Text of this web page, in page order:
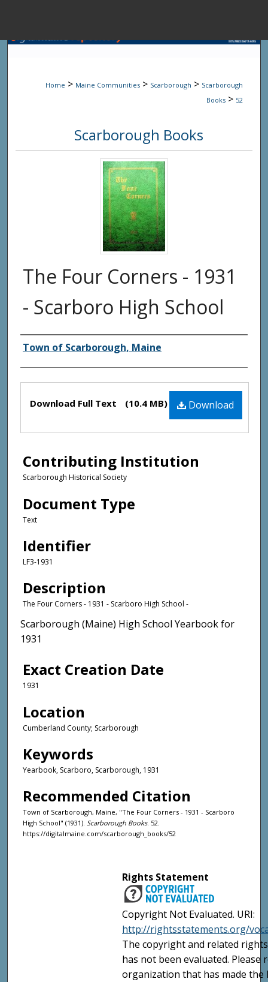
Browse State
My
Digital
Home > Maine Communities > Scarborough > Scarborough
Books > 52
Scarborough Books
The Four Corners - 1931
- Scarboro High School
Creator(s)
Town of Scarborough, Maine
Files Download
Download Full Text (10.4 MB)
Contributing Institution
Scarborough Historical Society
Document Type
Text
Identifier
LF3-1931
Description
The Four Corners - 1931 - Scarboro High School -
Scarborough (Maine) High School Yearbook for
1931
Exact Creation Date
1931
Location
Cumberland County; Scarborough
Keywords
Yearbook, Scarboro, Scarborough, 1931
Recommended Citation
Town of Scarborough, Maine, "The Four Corners - 1931 - Scarboro
High School" (1931). Scarborough Books. 52.
https://digitalmaine.com/scarborough_books/52
Rights Statement
Copyright Not Evaluated. URI:
http://rightsstatements.org/
The copyright and related
has not been evaluated. Please
organization that has made the